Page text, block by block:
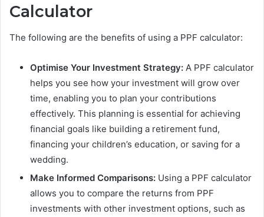
Calculator
The following are the benefits of using a PPF calculator:
Optimise Your Investment Strategy: A PPF calculator
helps you see how your investment will grow over
time, enabling you to plan your contributions
effectively. This planning is essential for achieving
financial goals like building a retirement fund,
financing your children’s education, or saving for a
wedding.
Make Informed Comparisons: Using a PPF calculator
allows you to compare the returns from PPF
investments with other investment options, such as